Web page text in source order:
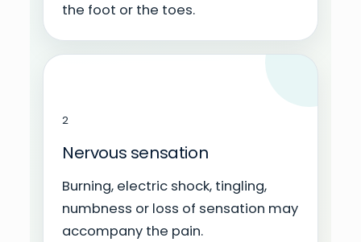
the foot or the toes.
2
Nervous sensation
Burning, electric shock, tingling,
numbness or loss of sensation may
accompany the pain.